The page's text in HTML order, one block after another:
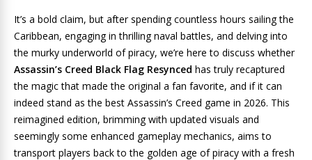
It’s a bold claim, but after spending countless hours sailing the
Caribbean, engaging in thrilling naval battles, and delving into
the murky underworld of piracy, we’re here to discuss whether
Assassin’s Creed Black Flag Resynced has truly recaptured
the magic that made the original a fan favorite, and if it can
indeed stand as the best Assassin’s Creed game in 2026. This
reimagined edition, brimming with updated visuals and
seemingly some enhanced gameplay mechanics, aims to
transport players back to the golden age of piracy with a fresh